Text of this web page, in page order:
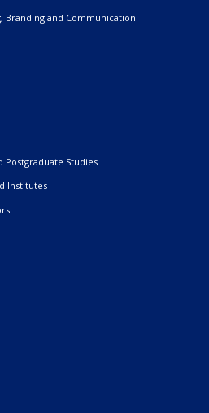
Branding and Communication
Postgraduate Studies
Institutes